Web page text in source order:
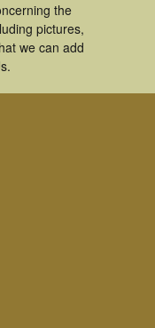
the
pictures,
we can add